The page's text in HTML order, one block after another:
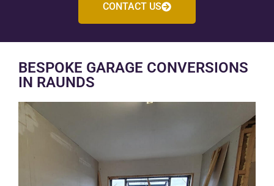
CONTACT US
BESPOKE GARAGE CONVERSIONS
IN RAUNDS